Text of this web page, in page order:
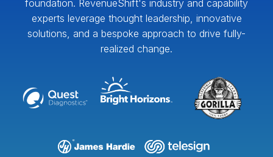
foundation. RevenueShift's industry and capability
experts leverage thought leadership, innovative
solutions, and a bespoke approach to drive fully-
realized change.